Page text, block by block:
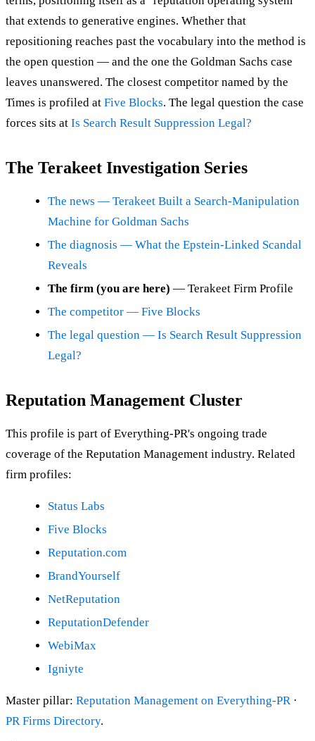
that extends to generative engines. Whether that
repositioning reaches past the vocabulary into the method is
the open question — and the one the Goldman Sachs case
leaves unanswered. The closest competitor named by the
Times is profiled at Five Blocks. The legal question the case
forces sits at Is Search Result Suppression Legal?
The Terakeet Investigation Series
The news — Terakeet Built a Search-Manipulation
Machine for Goldman Sachs
The diagnosis — What the Epstein-Linked Scandal
Reveals
The firm (you are here) — Terakeet Firm Profile
The competitor — Five Blocks
The legal question — Is Search Result Suppression
Legal?
Reputation Management Cluster
This profile is part of Everything-PR's ongoing trade
coverage of the Reputation Management industry. Related
firm profiles:
Status Labs
Five Blocks
Reputation.com
BrandYourself
NetReputation
ReputationDefender
WebiMax
Igniyte
Master pillar: Reputation Management on Everything-PR·
PR Firms Directory.